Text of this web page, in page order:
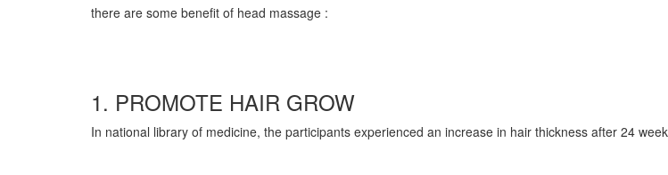
there are some benefit of head massage :
1. PROMOTE HAIR GROW
In national library of medicine, the participants experienced an increase in hair thickness after 24